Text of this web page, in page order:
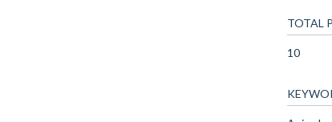
TOTAL
10